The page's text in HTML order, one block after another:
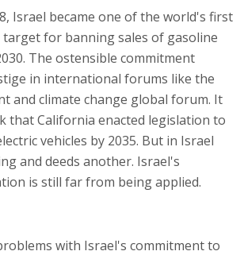
Israel became one of the world's first
for banning sales of gasoline
The ostensible commitment
in international forums like the
and climate change global forum. It
that California enacted legislation to
vehicles by 2035. But in Israel
and deeds another. Israel's
is still far from being applied.
with Israel's commitment to